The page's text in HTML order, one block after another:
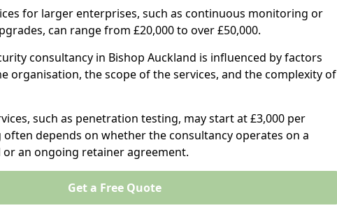
for larger enterprises, such as continuous monitoring or
can range from £20,000 to over £50,000.
consultancy in Bishop Auckland is influenced by factors
organisation, the scope of the services, and the complexity of
such as penetration testing, may start at £3,000 per
depends on whether the consultancy operates on a
an ongoing retainer agreement.
Get a Free Quote